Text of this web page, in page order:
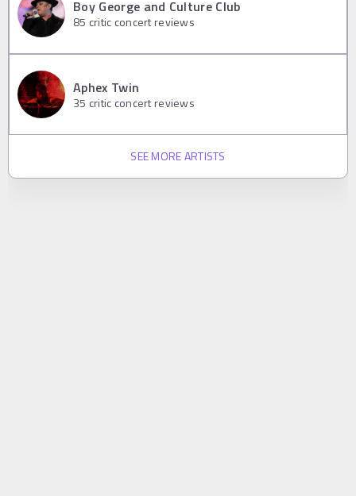
Boy George and Culture Club
85 critic concert reviews
Aphex Twin
35 critic concert reviews
SEE MORE ARTISTS